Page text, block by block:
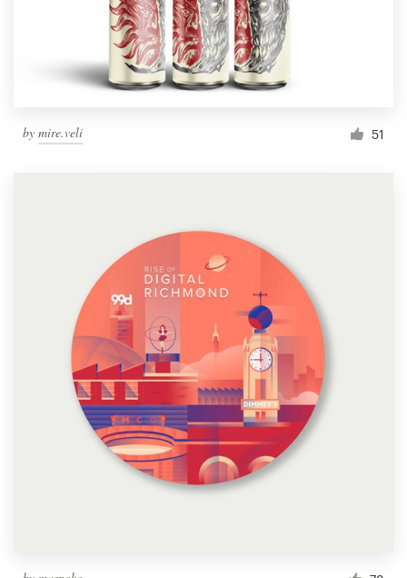
by mire.veli 51